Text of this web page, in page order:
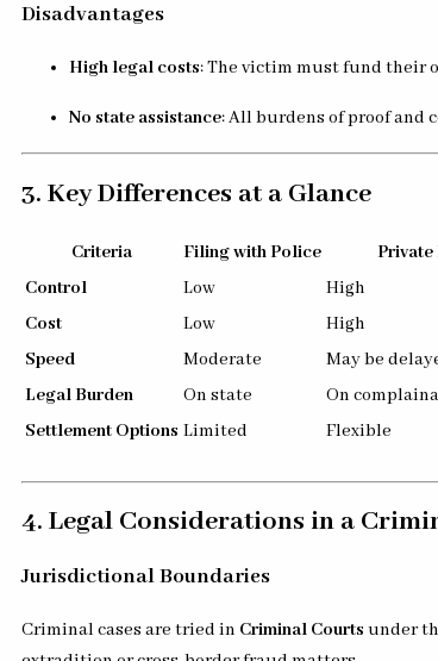
Disadvantages
High legal costs: The victim must fund their
No state assistance: All burdens of proof and
3. Key Differences at a Glance
Criteria Filing with Police
Private
Control
Low
High
Cost
Low
High
Speed
Moderate
May be
Legal Burden
On state
On
Settlement Options Limited Flexible
4. Legal Considerations in a
Jurisdictional Boundaries
Criminal cases are tried in Criminal Courts under